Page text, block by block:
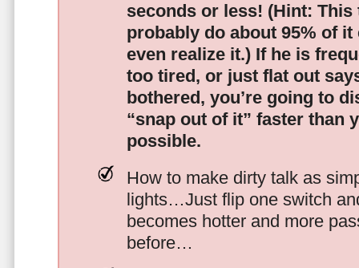
seconds or less! (Hint:
probably do about 95% of it
even realize it.) If he is
too tired, or just flat out
bothered, you’re going to
“snap out of it” faster than
possible.
How to make dirty talk as
lights…Just flip one switch
becomes hotter and more
before…